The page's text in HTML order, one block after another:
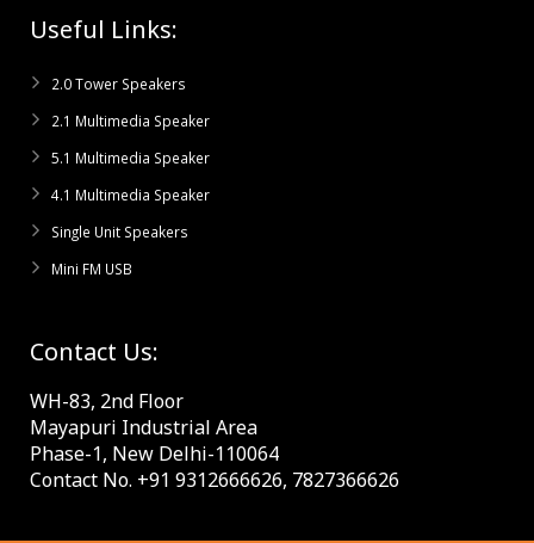
Useful Links:
2.0 Tower Speakers
2.1 Multimedia Speaker
5.1 Multimedia Speaker
4.1 Multimedia Speaker
Single Unit Speakers
Mini FM USB
Contact Us:
WH-83, 2nd Floor
Mayapuri Industrial Area
Phase-1, New Delhi-110064
Contact No. +91 9312666626, 7827366626